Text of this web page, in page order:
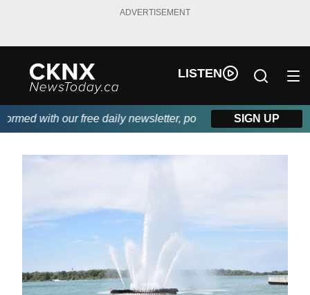
ADVERTISEMENT
LISTEN
with our free daily newsletter, powered by Beitz Siding.
SIGN UP